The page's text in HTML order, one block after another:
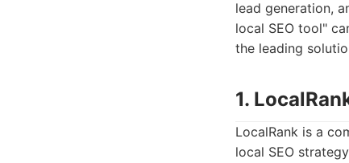
lead generation,
local SEO tool"
the leading
1.
LocalRank is a
local SEO